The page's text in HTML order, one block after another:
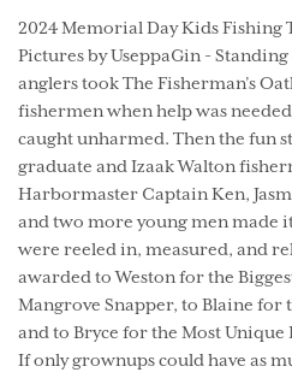
2024 Memorial Day Kids Fishing
Pictures by UseppaGin -
anglers took The Fisherman’s
fishermen when help was
caught unharmed. Then the fun
graduate and Izaak Walton
Harbormaster Captain Ken,
and two more young men made
were reeled in, measured, and
awarded to Weston for the
Mangrove Snapper, to Blaine for
and to Bryce for the Most Unique
If only grownups could have as